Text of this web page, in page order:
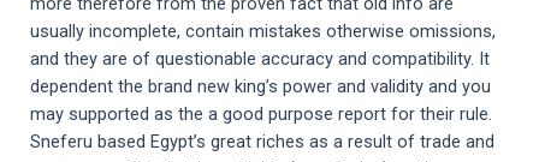
usually incomplete, contain mistakes otherwise omissions,
and they are of questionable accuracy and compatibility. It
dependent the brand new king’s power and validity and you
may supported as the a good purpose report for their rule.
Sneferu based Egypt’s great riches as a result of trade and